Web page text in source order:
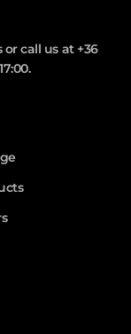
call us at +36